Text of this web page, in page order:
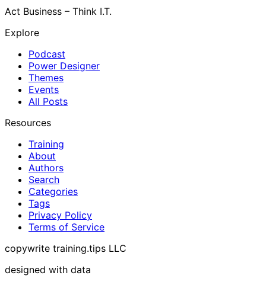
Act Business – Think I.T.
Explore
Podcast
Power Designer
Themes
Events
All Posts
Resources
Training
About
Authors
Search
Categories
Tags
Privacy Policy
Terms of Service
copywrite training.tips LLC
designed with data